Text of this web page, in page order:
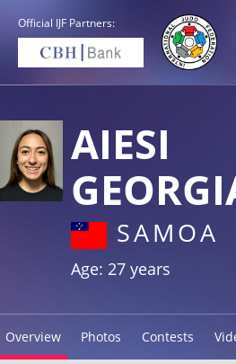
Official IJF Partners:
AIESI
SAMOA
Age: 27 years
Overview Photos Contests